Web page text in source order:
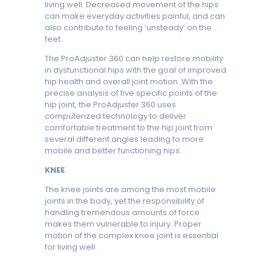
living well. Decreased movement of the hips
can make everyday activities painful, and can
also contribute to feeling ‘unsteady’ on the
feet.
The ProAdjuster 360 can help restore mobility
in dysfunctional hips with the goal of improved
hip health and overall joint motion. With the
precise analysis of five specific points of the
hip joint, the ProAdjuster 360 uses
computerized technology to deliver
comfortable treatment to the hip joint from
several different angles leading to more
mobile and better functioning hips.
KNEE
The knee joints are among the most mobile
joints in the body, yet the responsibility of
handling tremendous amounts of force
makes them vulnerable to injury. Proper
motion of the complex knee joint is essential
for living well.